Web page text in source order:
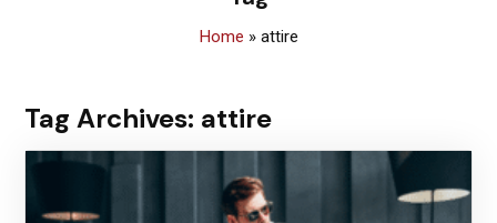
Home » attire
Tag Archives: attire